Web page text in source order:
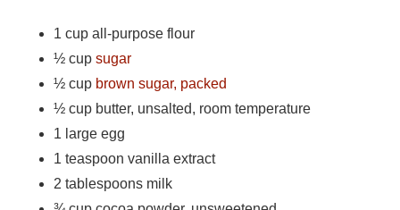
1 cup all-purpose flour
½ cup sugar
½ cup brown sugar, packed
½ cup butter, unsalted, room temperature
1 large egg
1 teaspoon vanilla extract
2 tablespoons milk